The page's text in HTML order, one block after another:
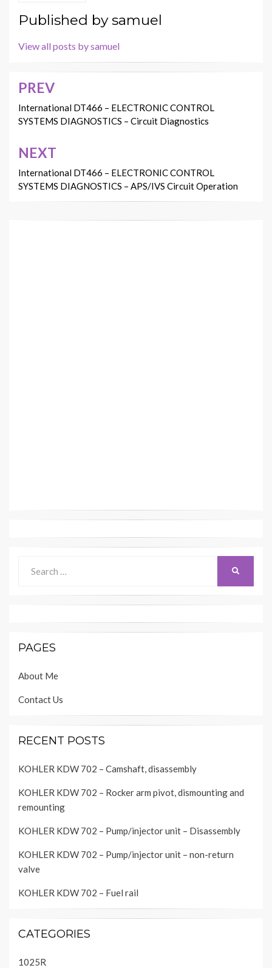
Published bysamuel
View all posts by samuel
Post
navigation
PREV
International DT466 – ELECTRONIC CONTROL
SYSTEMS DIAGNOSTICS – Circuit Diagnostics
NEXT
International DT466 – ELECTRONIC CONTROL
SYSTEMS DIAGNOSTICS – APS/IVS Circuit Operation
for:
PAGES
About Me
Contact Us
RECENT POSTS
KOHLER KDW 702 – Camshaft, disassembly
KOHLER KDW 702 – Rocker arm pivot, dismounting and
remounting
KOHLER KDW 702 – Pump/injector unit – Disassembly
KOHLER KDW 702 – Pump/injector unit – non-return
valve
KOHLER KDW 702 – Fuel rail
CATEGORIES
1025R